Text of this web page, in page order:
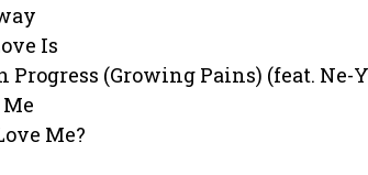
Is
Progress (Growing Pains) (feat. Ne-
Me?